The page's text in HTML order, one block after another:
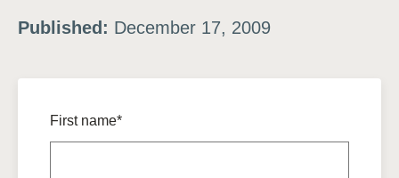
Published: December 17, 2009
First name*